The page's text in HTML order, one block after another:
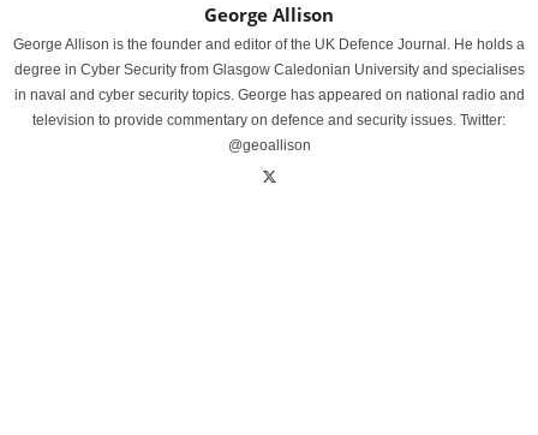
George Allison
George Allison is the founder and editor of the UK Defence Journal. He holds a
degree in Cyber Security from Glasgow Caledonian University and specialises
in naval and cyber security topics. George has appeared on national radio and
television to provide commentary on defence and security issues. Twitter:
@geoallison